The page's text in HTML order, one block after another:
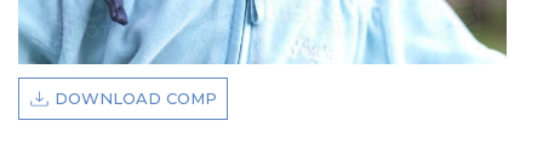
DOWNLOAD COMP